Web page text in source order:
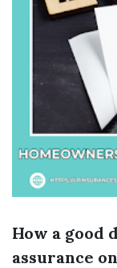
How a good
assurance